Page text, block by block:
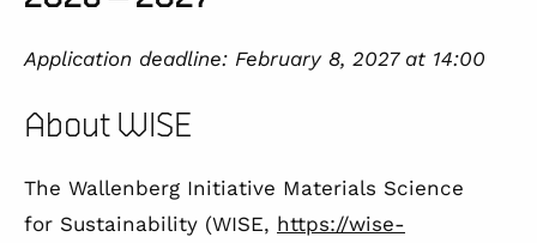
Application deadline: February 8, 2027 at 14:00
About WISE
The Wallenberg Initiative Materials Science
for Sustainability (WISE, https://wise-